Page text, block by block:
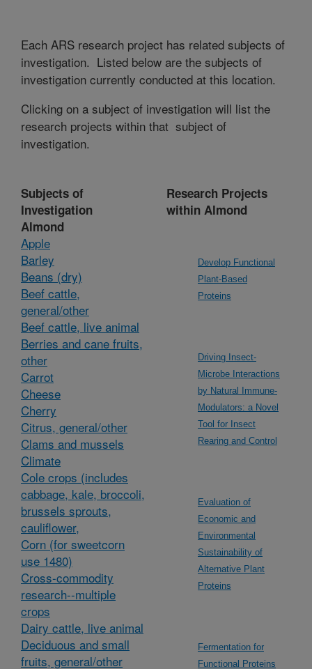
Each ARS research project has related subjects of
investigation. Listed below are the subjects of
investigation currently conducted at this location.
Clicking on a subject of investigation will list the
research projects within that subject of
investigation.
Subjects of
Investigation
Almond
Apple
Barley
Beans (dry)
Beef cattle,
general/other
Beef cattle, live animal
Berries and cane fruits,
other
Carrot
Cheese
Cherry
Citrus, general/other
Clams and mussels
Climate
Cole crops (includes
cabbage, kale, broccoli,
brussels sprouts,
cauliflower,
Corn (for sweetcorn
use 1480)
Cross-commodity
research--multiple
crops
Dairy cattle, live animal
Deciduous and small
fruits, general/other
Research Projects
within Almond
Develop Functional
Plant-Based
Proteins
Driving Insect-
Microbe Interactions
by Natural Immune-
Modulators: a Novel
Tool for Insect
Rearing and Control
Evaluation of
Economic and
Environmental
Sustainability of
Alternative Plant
Proteins
Fermentation for
Functional Proteins